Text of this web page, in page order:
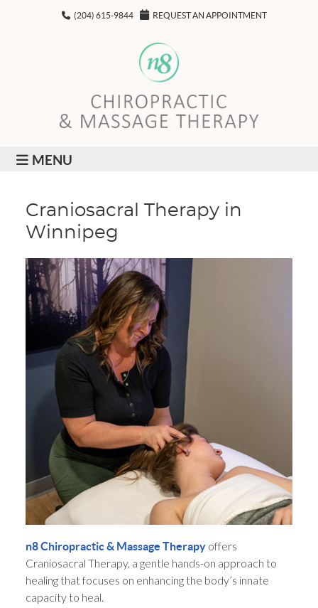
(204) 615-9844 REQUEST AN APPOINTMENT
MENU
Craniosacral Therapy in
Winnipeg
n8 Chiropractic & Massage Therapy offers
Craniosacral Therapy, a gentle hands-on approach to
healing that focuses on enhancing the body’s innate
capacity to heal.